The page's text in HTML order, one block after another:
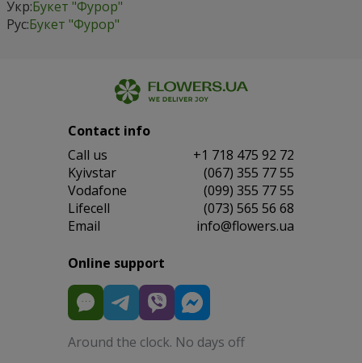
Укр:Букет "Фурор"
Рус:Букет "Фурор"
Contact info
Сall us
+1 718 475 92 72
Kyivstar
(067) 355 77 55
Vodafone
(099) 355 77 55
Lifecell
(073) 565 56 68
Email
info@flowers.ua
Online support
Around the clock. No days off